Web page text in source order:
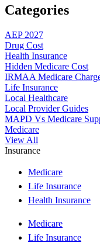
Categories
AEP 2027
Drug Cost
Health Insurance
Hidden Medicare Cost
IRMAA Medicare
Life Insurance
Local Healthcare
Local Provider Guides
MAPD Vs Medicare
Medicare
View All
Insurance
Medicare
Life Insurance
Health Insurance
Medicare
Life Insurance